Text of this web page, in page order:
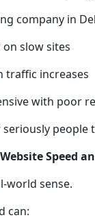
company in
slow sites
traffic increases
with poor
people
Speed
world sense.
can: